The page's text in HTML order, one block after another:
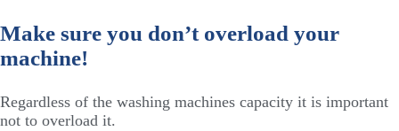
Make sure you don’t overload your
machine!
Regardless of the washing machines capacity it is important
not to overload it.